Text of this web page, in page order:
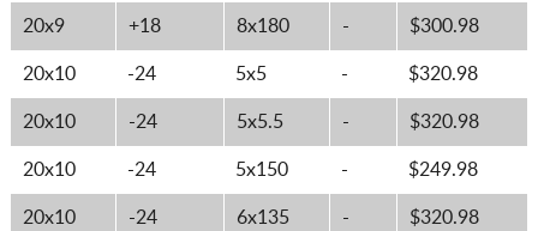
20x9 +18 8x180 - $300.98
20x10 -24 5x5 - $320.98
20x10 -24 5x5.5 - $320.98
20x10 -24 5x150 - $249.98
20x10 -24 6x135 - $320.98